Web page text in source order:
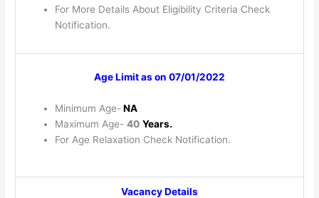
For More Details About Eligibility Criteria Check
Notification.
Age Limit as on 07/01/2022
Minimum Age-NA
Maximum Age- 40 Years.
For Age Relaxation Check Notification.
Vacancy Details